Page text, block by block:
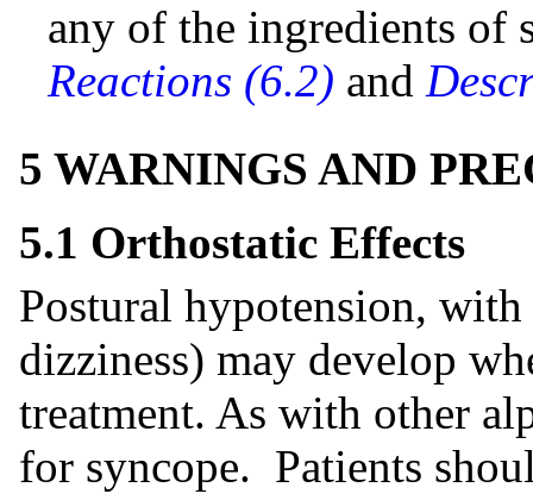
any of the ingredients of
Reactions (6.2) and
5 WARNINGS AND
5.1 Orthostatic Effects
Postural hypotension,
dizziness) may develop
treatment. As with other
for syncope. Patients